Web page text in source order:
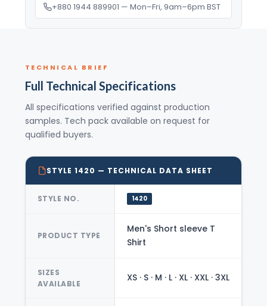
+880 1944 889901 — Mon–Fri, 9am–6pm BST
TECHNICAL BRIEF
Full Technical Specifications
All specifications verified against production
samples. Tech pack available on request for
qualified buyers.
STYLE 1420 — TECHNICAL DATA SHEET
STYLE NO. 1420
PRODUCT TYPE
Men's Short sleeve T
Shirt
SIZES
AVAILABLE
XS · S · M · L · XL · XXL · 3XL